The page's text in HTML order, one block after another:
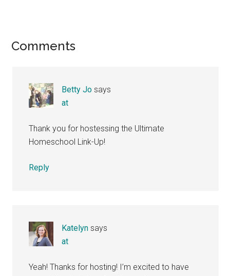
Reader
Comments
Betty Jo says
at
Thank you for hostessing the Ultimate
Homeschool Link-Up!
Reply
Katelyn says
at
Yeah! Thanks for hosting! I’m excited to have